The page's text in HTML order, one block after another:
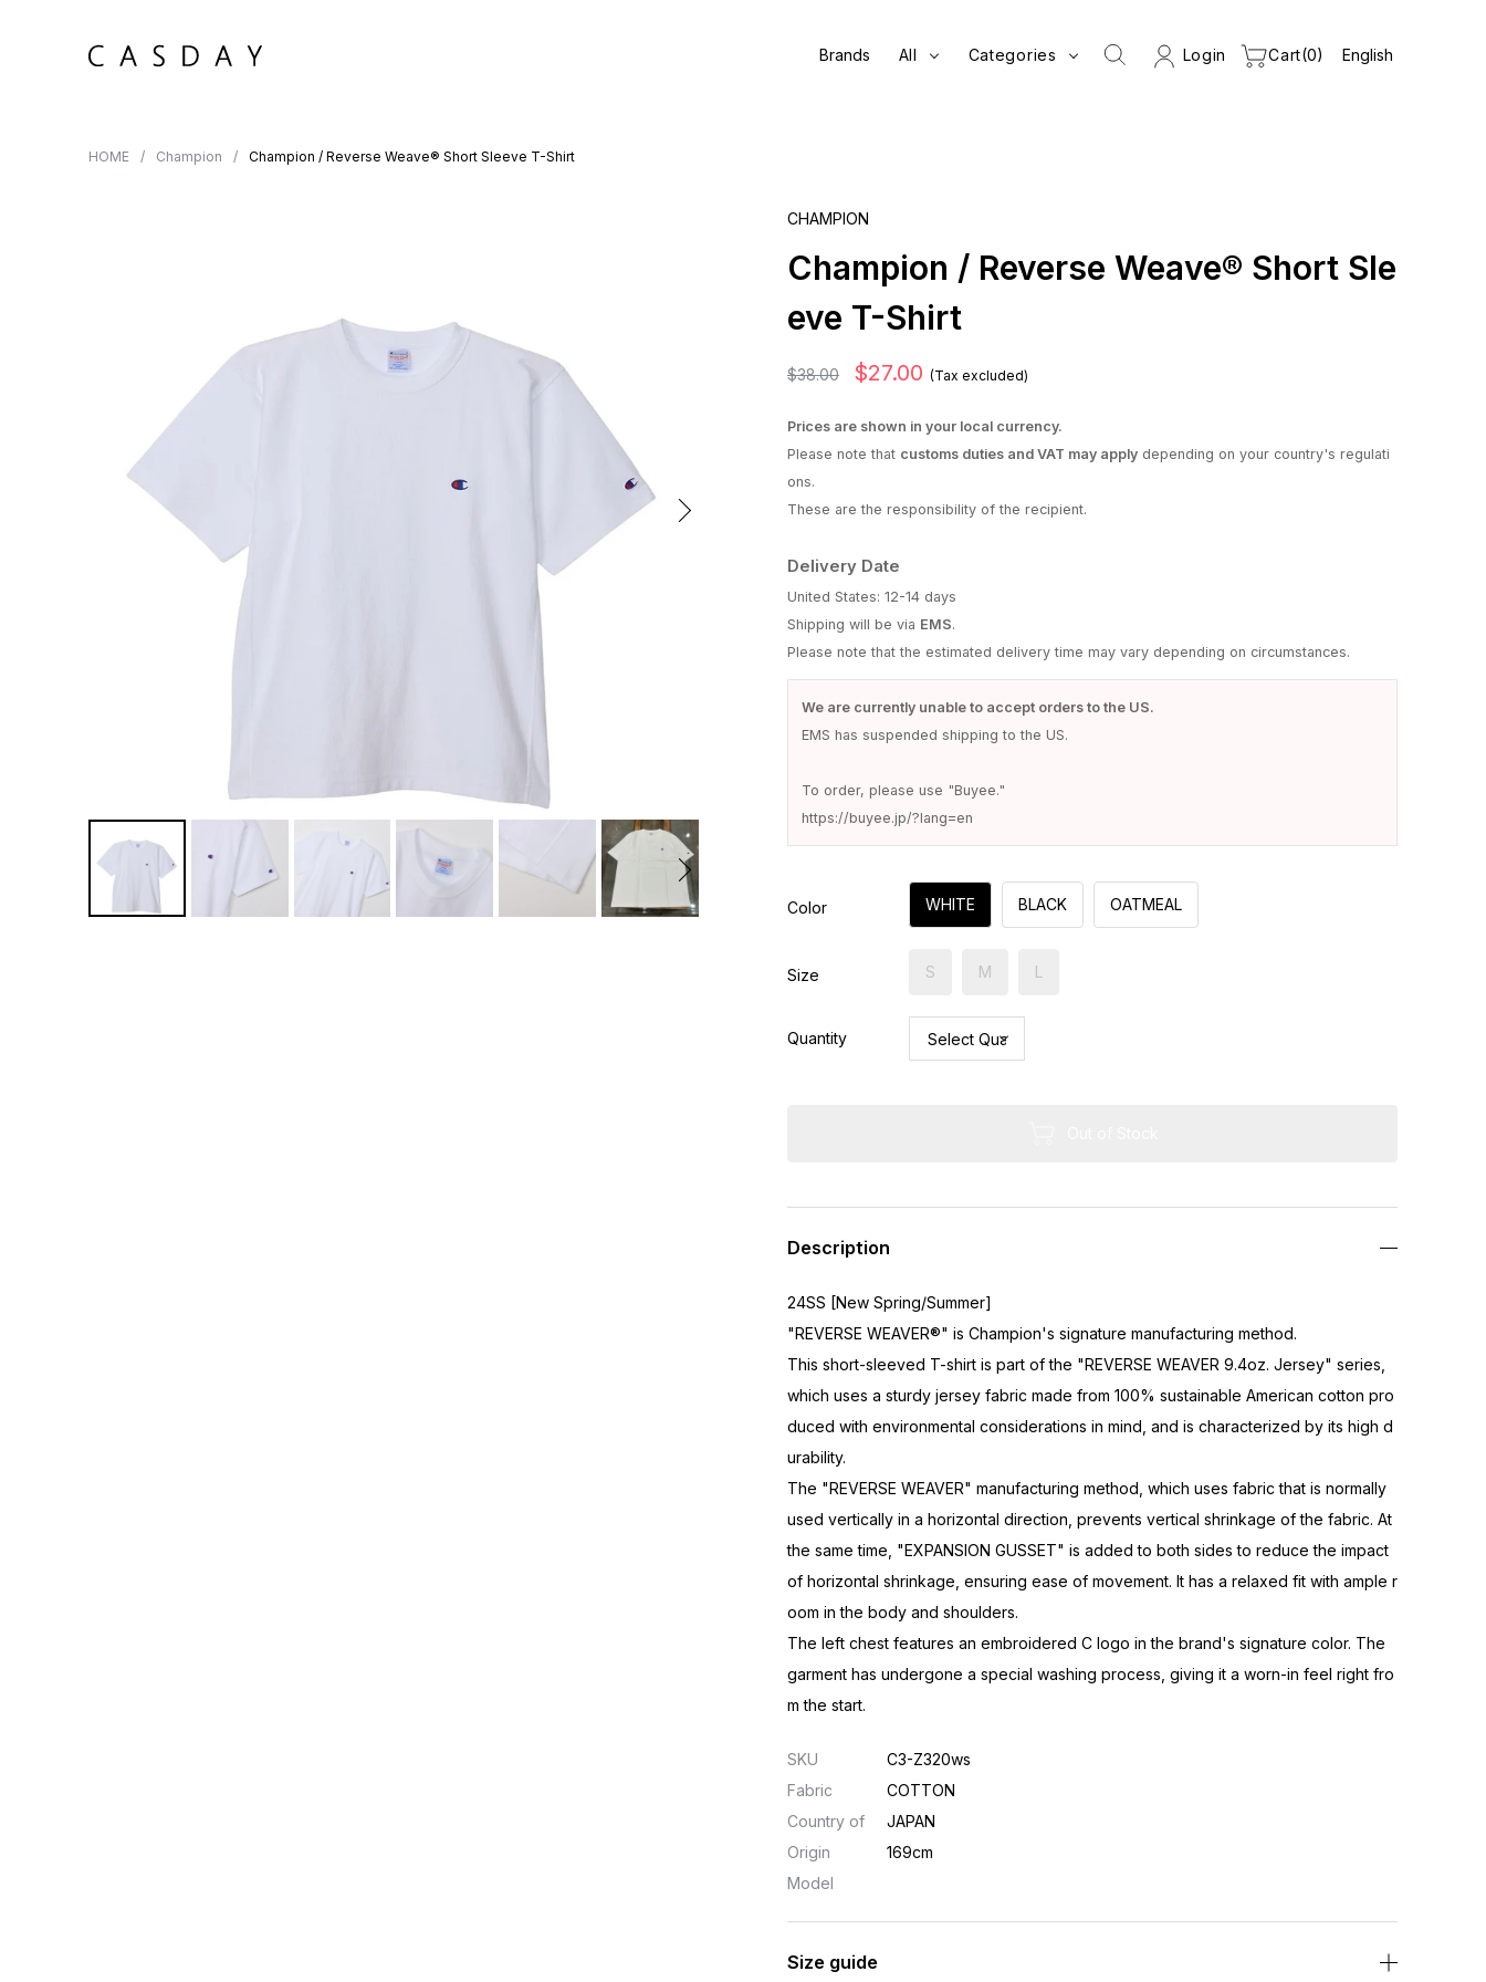
Brands All Categories Login Cart 0
HOME Champion Champion / Reverse Weave® Short Sleeve T-Shirt
CHAMPION
Champion / Reverse Weave® Short Sle
eve T-Shirt
$38.00 $27.00 (Tax excluded)
Prices are shown in your local currency.
Please note that customs duties and VAT may apply depending on your country's regulati
ons.
These are the responsibility of the recipient.
Delivery Date
United States: 12-14 days
Shipping will be via EMS.
Please note that the estimated delivery time may vary depending on circumstances.
We are currently unable to accept orders to the US.
EMS has suspended shipping to the US.
To order, please use "Buyee."
https://buyee.jp/?lang=en
Color WHITE BLACK OATMEAL
Size S M L
Quantity
Description
24SS [New Spring/Summer]
"REVERSE WEAVER®" is Champion's signature manufacturing method.
This short-sleeved T-shirt is part of the "REVERSE WEAVER 9.4oz. Jersey" series,
which uses a sturdy jersey fabric made from 100% sustainable American cotton pro
duced with environmental considerations in mind, and is characterized by its high d
urability.
The "REVERSE WEAVER" manufacturing method, which uses fabric that is normally
used vertically in a horizontal direction, prevents vertical shrinkage of the fabric. At
the same time, "EXPANSION GUSSET" is added to both sides to reduce the impact
of horizontal shrinkage, ensuring ease of movement. It has a relaxed fit with ample r
oom in the body and shoulders.
The left chest features an embroidered C logo in the brand's signature color. The
garment has undergone a special washing process, giving it a worn-in feel right fro
m the start.
SKU
C3-Z320ws
Fabric
COTTON
Country of
Origin
JAPAN
Model
169cm
Size guide